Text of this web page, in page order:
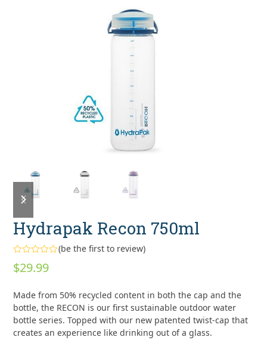
previous
slide
next
slide
Hydrapak Recon 750ml
Rated
0
5
(be the first to review)
$29.99
Made from 50% recycled content in both the cap and the
bottle, the RECON is our first sustainable outdoor water
bottle series. Topped with our new patented twist-cap that
creates an experience like drinking out of a glass.